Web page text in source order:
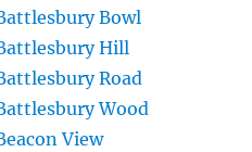
Bowl
Hill
Road
Wood
View